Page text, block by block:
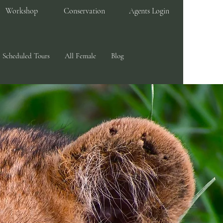
Workshop Conservation Agents Login
Scheduled Tours All Female Blog